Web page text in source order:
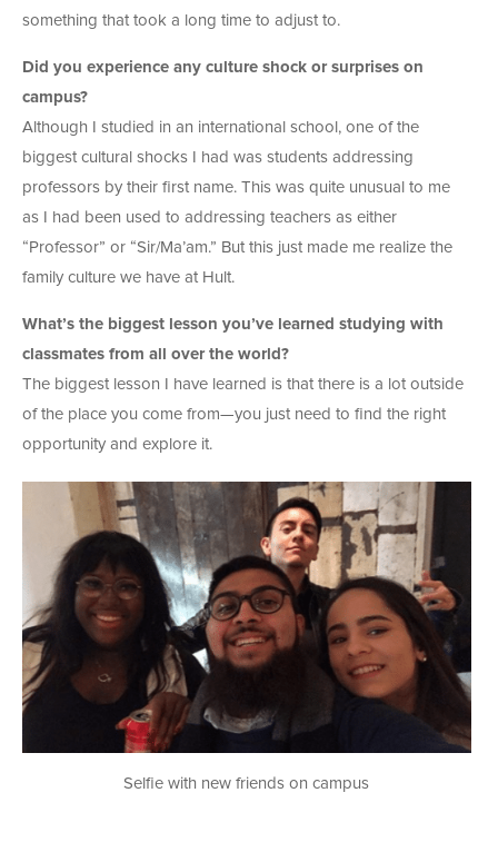
something that took a long time to adjust to.
Did you experience any culture shock or surprises on
campus?
Although I studied in an international school, one of the
biggest cultural shocks I had was students addressing
professors by their first name. This was quite unusual to me
as I had been used to addressing teachers as either
“Professor” or “Sir/Ma’am.” But this just made me realize the
family culture we have at Hult.
What’s the biggest lesson you’ve learned studying with
classmates from all over the world?
The biggest lesson I have learned is that there is a lot outside
of the place you come from—you just need to find the right
opportunity and explore it.
Selfie with new friends on campus